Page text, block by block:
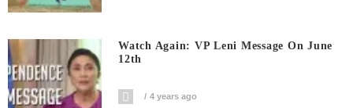
Watch Again: VP Leni Message On June
12th
4 years ago